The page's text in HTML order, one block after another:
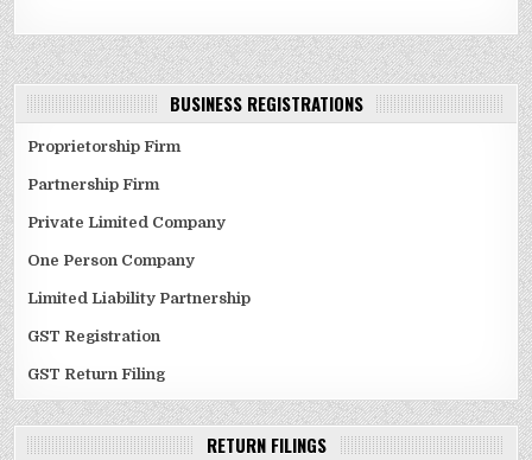
BUSINESS REGISTRATIONS
Proprietorship Firm
Partnership Firm
Private Limited Company
One Person Company
Limited Liability Partnership
GST Registration
GST Return Filing
RETURN FILINGS